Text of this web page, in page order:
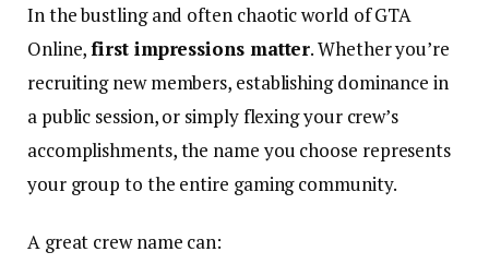
In the bustling and often chaotic world of GTA
Online,first impressions matter. Whether you’re
recruiting new members, establishing dominance in
a public session, or simply flexing your crew’s
accomplishments, the name you choose represents
your group to the entire gaming community.
A great crew name can: